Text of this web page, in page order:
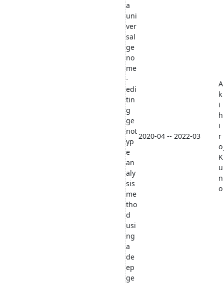
a
uni
ver
sal
ge
no
me
-
edi
tin
g
ge
not
yp
e
an
aly
sis
me
tho
d
usi
ng
a
de
ep
ge
2020-04 -- 2022-03
A
k
i
h
i
r
o
K
u
n
o